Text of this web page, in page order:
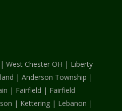
West Chester OH | Liberty
| Anderson Township |
| Fairfield | Fairfield
| Kettering | Lebanon |